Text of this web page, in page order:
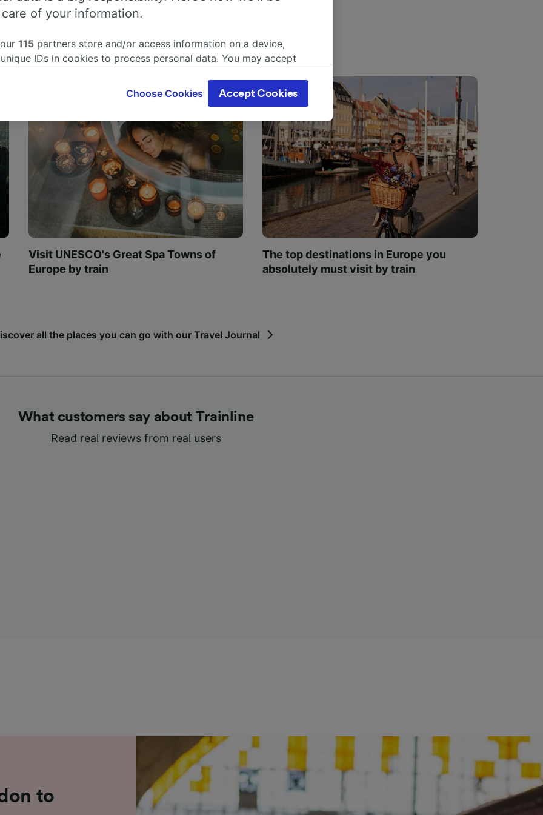
Visit UNESCO's Great Spa Towns of
Europe by train
The top destinations in Europe you
absolutely must visit by train
all the places you can go with our Travel Journal
What customers say about Trainline
Read real reviews from real users
to
of your information.
115 partners store and/or access information on a device,
IDs in cookies to process personal data. You may accept
interest is used, or at any time in the privacy policy page.
will be signaled to our partners and will not affect browsing
track you.
partners process data to provide:
geolocation data. Actively scan device characteristics for
Store and/or access information on a device. Personalised
and content, advertising and content measurement, audience
and services development.
Choose Cookies Accept Cookies